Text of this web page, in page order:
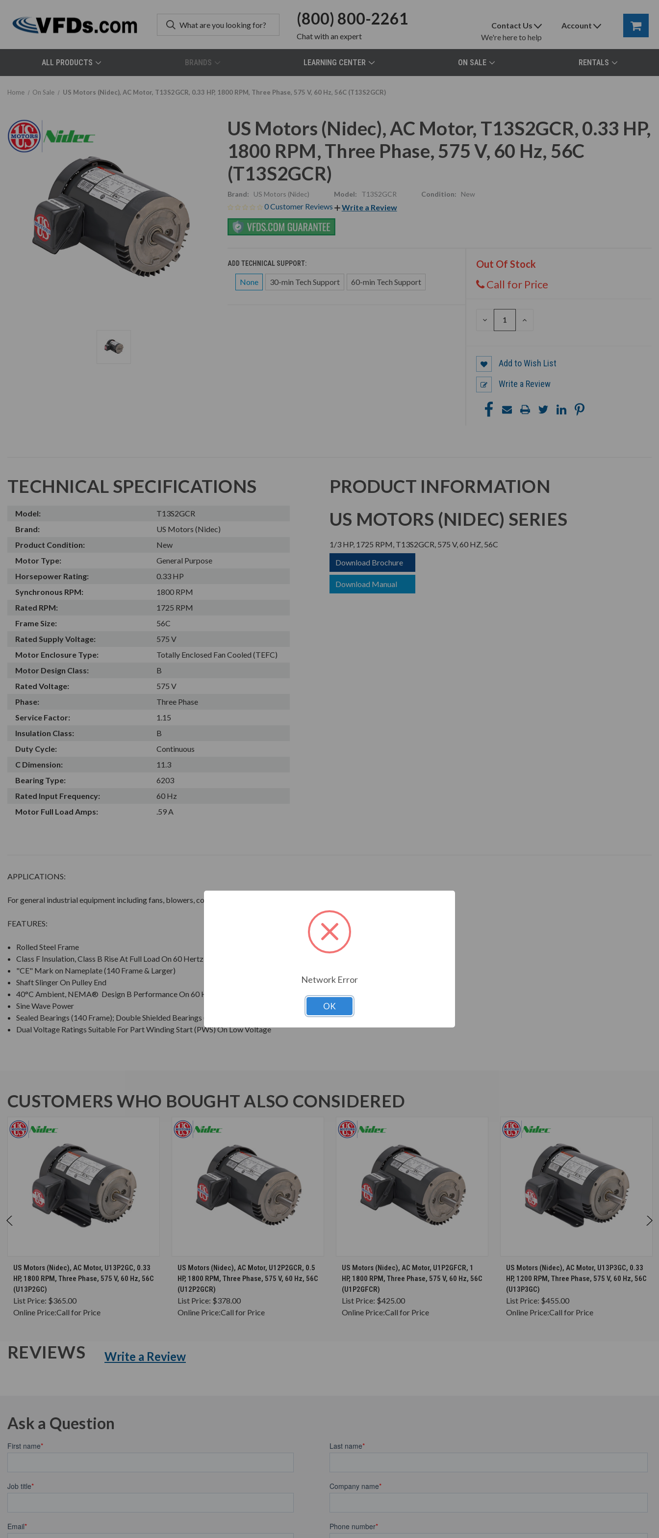
(800) 800-2261
Chatwith an expert
Contact Us
We're here to help
Account
ALL PRODUCTS BRANDS LEARNING CENTER ON SALE RENTALS
Home On Sale US Motors (Nidec), AC Motor, T13S2GCR, 0.33 HP, 1800 RPM, Three Phase, 575 V, 60 Hz, 56C (T13S2GCR)
US Motors (Nidec), AC Motor, T13S2GCR, 0.33 HP,
1800 RPM, Three Phase, 575 V, 60 Hz, 56C
(T13S2GCR)
Brand: US Motors (Nidec) Model: T13S2GCR Condition: New
0 Customer Reviews Write a Review
ADD TECHNICAL SUPPORT:
None 30-min Tech Support 60-min Tech Support
Out Of Stock
Call for Price
DECREASE
INCREASE
Add to Wish List
Write a Review
TECHNICAL SPECIFICATIONS
Model:
T13S2GCR
Brand:
US Motors (Nidec)
Product Condition:
New
Motor Type:
General Purpose
Horsepower Rating:
0.33 HP
Synchronous RPM:
1800 RPM
Rated RPM:
1725 RPM
Frame Size:
56C
Rated Supply Voltage:
575 V
Motor Enclosure Type:
Totally Enclosed Fan Cooled (TEFC)
Motor Design Class:
B
Rated Voltage:
575 V
Phase:
Three Phase
Service Factor:
1.15
Insulation Class:
B
Duty Cycle:
Continuous
C Dimension:
11.3
Bearing Type:
6203
Rated Input Frequency:
60 Hz
Motor Full Load Amps:
.59 A
PRODUCT INFORMATION
US MOTORS (NIDEC) SERIES
1/3 HP, 1725 RPM, T13S2GCR, 575 V, 60 HZ, 56C
Download Brochure
Download Manual
APPLICATIONS:
For general industrial equipment including fans, blowers, compressors, pumps and direct connected equipment.
FEATURES:
Rolled Steel Frame
Class F Insulation, Class B Rise At Full Load On 60 Hertz Sine Wave Power
"CE" Mark on Nameplate (140 Frame & Larger)
Shaft Slinger On Pulley End
40°C Ambient, NEMA® Design B Performance On 60 Hertz Sine Wave Power
Sine Wave Power
Sealed Bearings (140 Frame); Double Shielded Bearings (180 Frame and Up)
Dual Voltage Ratings Suitable For Part Winding Start (PWS) On Low Voltage
CUSTOMERS WHO BOUGHT ALSO CONSIDERED
CHOOSE OPTIONS
US Motors (Nidec), AC Motor, U13P2GC, 0.33
HP, 1800 RPM, Three Phase, 575 V, 60 Hz, 56C
(U13P2GC)
List Price: $365.00
Online Price:Call for Price
CHOOSE OPTIONS
US Motors (Nidec), AC Motor, U12P2GCR, 0.5
HP, 1800 RPM, Three Phase, 575 V, 60 Hz, 56C
(U12P2GCR)
List Price: $378.00
Online Price:Call for Price
CHOOSE OPTIONS
US Motors (Nidec), AC Motor, U1P2GFCR, 1
HP, 1800 RPM, Three Phase, 575 V, 60 Hz, 56C
(U1P2GFCR)
List Price: $425.00
Online Price:Call for Price
CHOOSE OPTIONS
US Motors (Nidec), AC Motor, U13P3GC, 0.33
HP, 1200 RPM, Three Phase, 575 V, 60 Hz, 56C
(U13P3GC)
List Price: $455.00
Online Price:Call for Price
REVIEWS Write a Review
Ask a Question
Network Error
OK